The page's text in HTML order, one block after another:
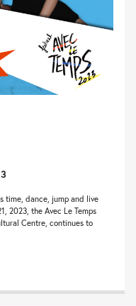
time, dance, jump and live
2023, the Avec Le Temps
Centre, continues to